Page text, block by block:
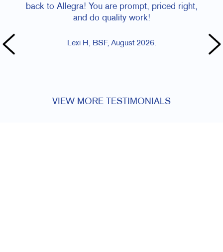
back to Allegra! You are prompt, priced right,
and do quality work!
Lexi H, BSF, August 2026.
VIEW MORE TESTIMONIALS